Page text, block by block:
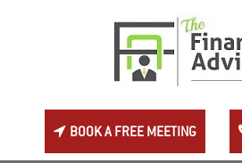
BOOK A FREE MEETING